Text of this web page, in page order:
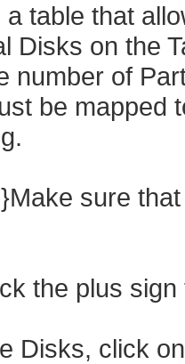
a table that
Disks on the
number of
be mapped
sure
the plus
Disks, click